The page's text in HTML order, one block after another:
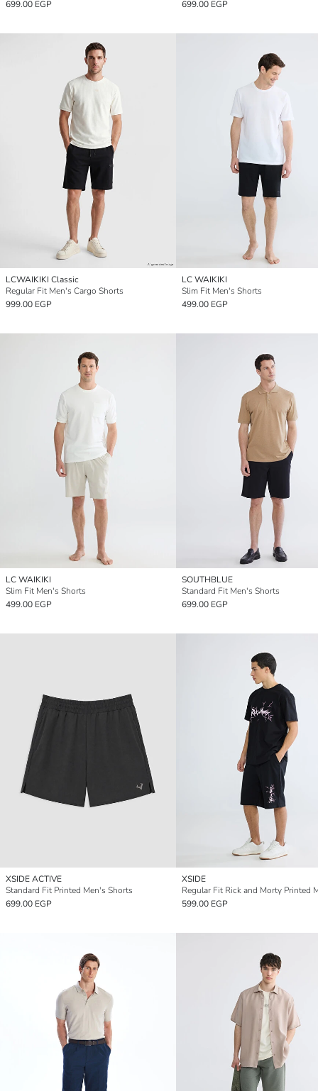
699.00 EGP 699.00 EGP
LCWAIKIKI Classic
Regular Fit Men's Cargo Shorts
999.00 EGP
LC WAIKIKI
Slim Fit Men's Shorts
499.00 EGP
LC WAIKIKI
Slim Fit Men's Shorts
499.00 EGP
SOUTHBLUE
Standard Fit Men's Shorts
699.00 EGP
XSIDE ACTIVE
Standard Fit Printed Men's Shorts
699.00 EGP
XSIDE
599.00 EGP